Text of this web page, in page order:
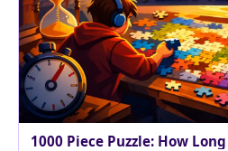
1000 Piece Puzzle: How